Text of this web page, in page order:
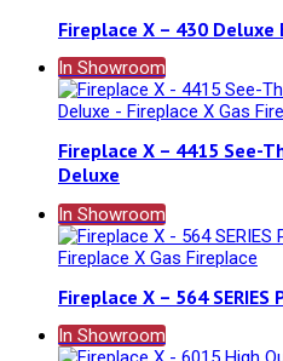
Fireplace X – 430 Deluxe
In Showroom
Fireplace X – 4415 See-
Deluxe
In Showroom
Fireplace X – 564 SERIES
In Showroom